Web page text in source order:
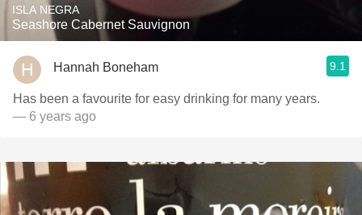
ISLA NEGRA
Seashore Cabernet Sauvignon
Hannah Boneham 9.1
Has been a favourite for easy drinking for many years.
— 6 years ago